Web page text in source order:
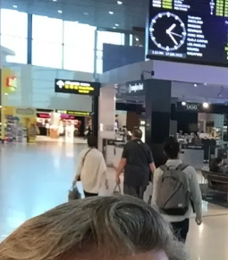
Our Blog 2019
Our Blog 2018
Our Blog 2017
Our Blog 2016
Our Blog 2015
Our Blog 2014
The Bones Chapel,
Evora, Portugal
Car Show – Armacao de
Pera, Portugal June 2014
Sand Sculptures – Pera,
Portugal, May 2014
Map